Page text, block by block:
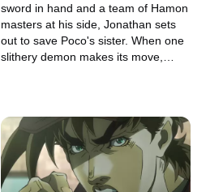
sword in hand and a team of Hamon
masters at his side, Jonathan sets
out to save Poco's sister. When one
slithery demon makes its move,